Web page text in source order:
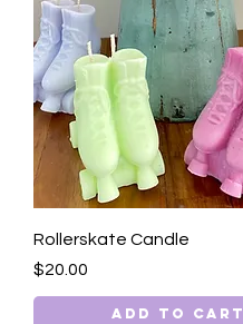
Rollerskate Candle
Price
$20.00
Add to Cart